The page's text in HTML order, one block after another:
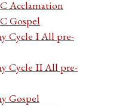
Acclamation
Gospel
Cycle I All pre-
Cycle II All pre-
Gospel